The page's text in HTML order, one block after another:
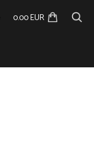
0.00 EUR